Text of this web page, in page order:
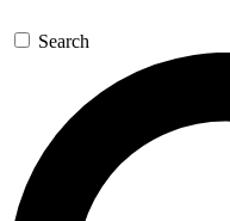
Search